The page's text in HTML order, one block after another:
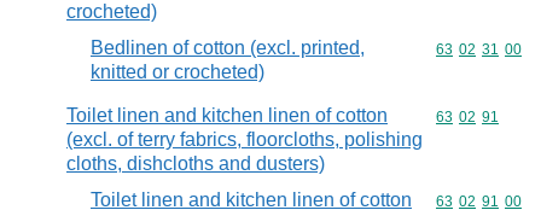
crocheted)
Bedlinen of cotton (excl. printed,
knitted or crocheted)
Commodity
63 02 31 00
Toilet linen and kitchen linen of cotton
(excl. of terry fabrics, floorcloths, polishing
cloths, dishcloths and dusters)
Commodity
63 02 91
Toilet linen and kitchen linen of cotton
Commodity
63 02 91 00